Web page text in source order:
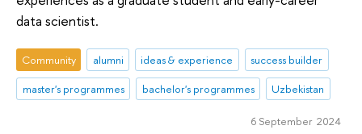
data scientist.
Community alumni ideas & experience
success builder
master's programmes
bachelor's programmes Uzbekistan
6 September 2024